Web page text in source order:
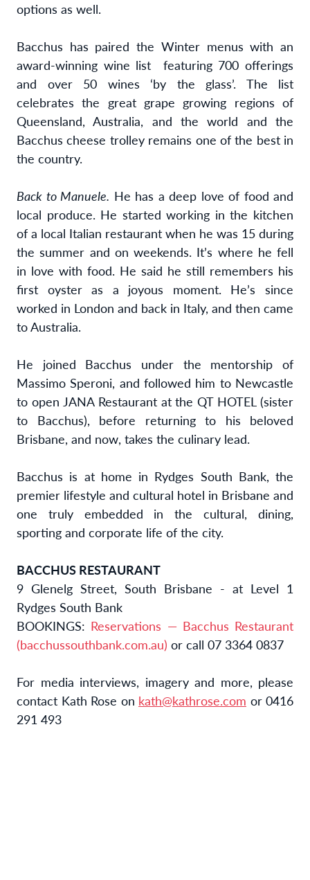
options as well.
Bacchus has paired the Winter menus with an
award-winning wine list
featuring 700 offerings
and over 50 wines ‘by the glass’. The list
celebrates the great grape growing regions of
Queensland, Australia, and the world and the
Bacchus cheese trolley remains one of the best in
the country.
Back to Manuele. He has a deep love of food and
local produce. He started working in the kitchen
of a local Italian restaurant when he was 15 during
the summer and on weekends. It’s where he fell
in love with food. He said he still remembers his
first oyster as a joyous moment. He’s since
worked in London and back in Italy, and then came
to Australia.
He joined Bacchus under the mentorship of
Massimo Speroni, and followed him to Newcastle
to open JANA Restaurant at the QT HOTEL (sister
to Bacchus), before returning to his beloved
Brisbane, and now, takes the culinary lead.
Bacchus is at home in Rydges South Bank, the
premier lifestyle and cultural hotel in Brisbane and
one truly embedded in the cultural, dining,
sporting and corporate life of the city.
BACCHUS RESTAURANT
9 Glenelg Street, South Brisbane - at Level 1
Rydges South Bank
BOOKINGS: Reservations — Bacchus Restaurant
(bacchussouthbank.com.au) or call 07 3364 0837
For media interviews, imagery and more, please
contact Kath Rose on kath@kathrose.com or 0416
291 493